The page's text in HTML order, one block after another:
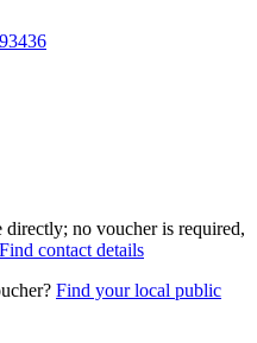
directly; no voucher is required,
Find contact details
Find your local public